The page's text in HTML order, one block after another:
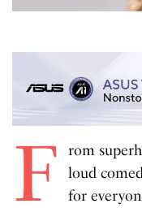
F
rom
loud
for